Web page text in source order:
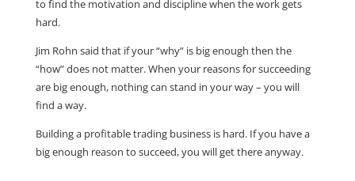
to find the motivation and discipline when the work gets
hard.
Jim Rohn said that if your “why” is big enough then the
“how” does not matter. When your reasons for succeeding
are big enough, nothing can stand in your way – you will
find a way.
Building a profitable trading business is hard. If you have a
big enough reason to succeed, you will get there anyway.